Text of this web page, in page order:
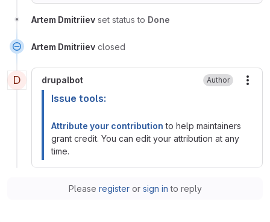
Artem Dmitriiev set status to Done
Artem Dmitriiev closed
D drupalbot Author
Issue tools:
Attribute your contribution to help maintainers
grant credit. You can edit your attribution at any
time.
Please registeror sign in to reply